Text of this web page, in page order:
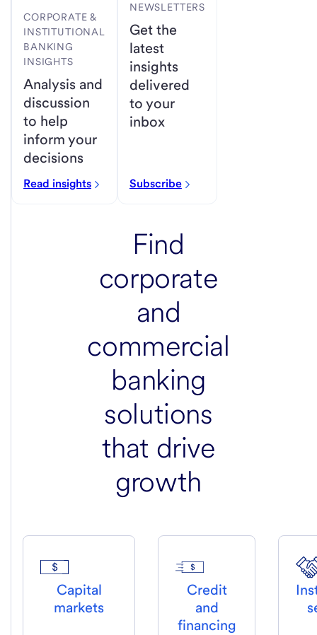
CORPORATE &
INSTITUTIONAL
BANKING
INSIGHTS
Analysis and
discussion
to help
inform your
decisions
Read insights
NEWSLETTERS
Get the
latest
insights
delivered
to your
inbox
Subscribe
Find
corporate
and
commercial
banking
solutions
that drive
growth
Capital
markets
Credit
and
financing